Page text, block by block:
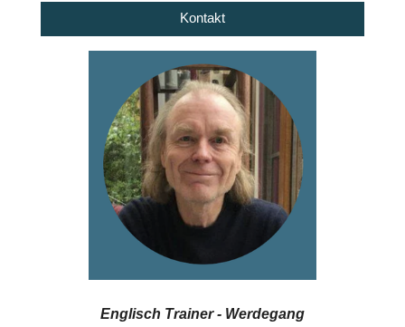
Kontakt
Englisch Trainer - Werdegang